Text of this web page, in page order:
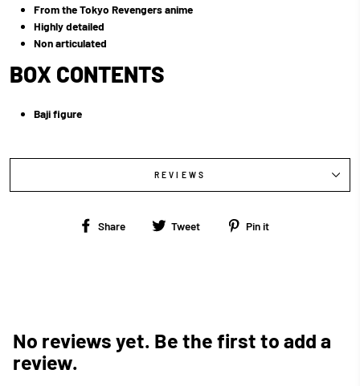
From the Tokyo Revengers anime
Highly detailed
Non articulated
BOX CONTENTS
Baji figure
REVIEWS
Share
Share Tweet
Tweet Pin it
No reviews yet. Be the first to add a
review.